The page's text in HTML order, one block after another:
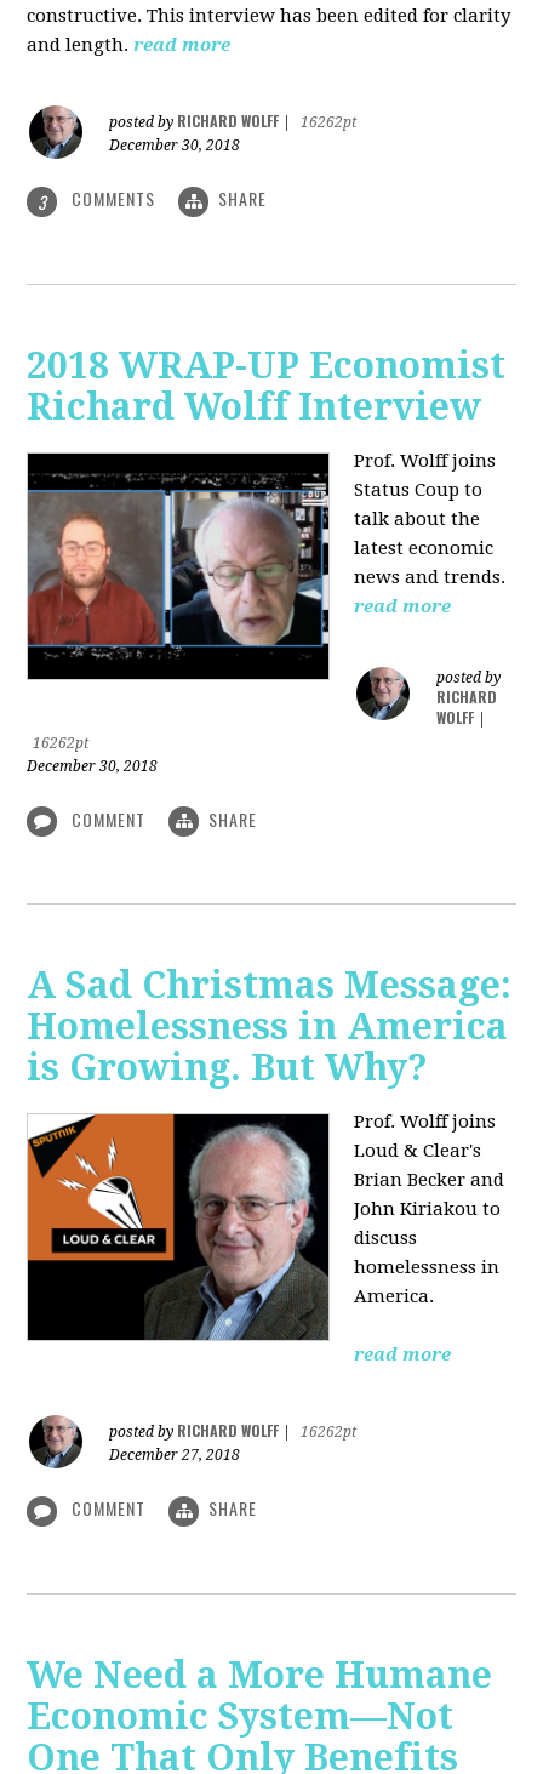
constructive. This interview has been edited for clarity
and length. read more
posted by RICHARD WOLFF
16262pt
December 30, 2018
3 COMMENTS SHARE
2018 WRAP-UP Economist
Richard Wolff Interview
Prof. Wolff joins
Status Coup to
talk about the
latest economic
news and trends.
read more
posted by
RICHARD
WOLFF
16262pt
December 30, 2018
COMMENT SHARE
A Sad Christmas Message:
Homelessness in America
is Growing. But Why?
Prof. Wolff joins
Loud & Clear's
Brian Becker and
John Kiriakou to
discuss
homelessness in
America.
read more
posted by RICHARD WOLFF
16262pt
December 27, 2018
COMMENT SHARE
We Need a More Humane
Economic System—Not
One That Only Benefits